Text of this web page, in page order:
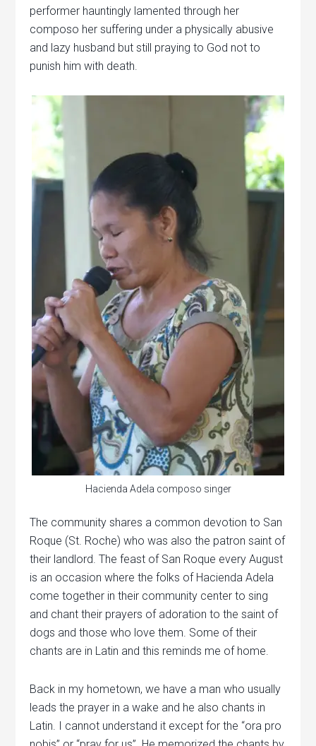
performer hauntingly lamented through her
composo her suffering under a physically abusive
and lazy husband but still praying to God not to
punish him with death.
Hacienda Adela composo singer
The community shares a common devotion to San
Roque (St. Roche) who was also the patron saint of
their landlord. The feast of San Roque every August
is an occasion where the folks of Hacienda Adela
come together in their community center to sing
and chant their prayers of adoration to the saint of
dogs and those who love them. Some of their
chants are in Latin and this reminds me of home.
Back in my hometown, we have a man who usually
leads the prayer in a wake and he also chants in
Latin. I cannot understand it except for the “ora pro